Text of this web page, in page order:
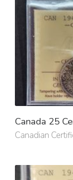
Canada 25
Canadian